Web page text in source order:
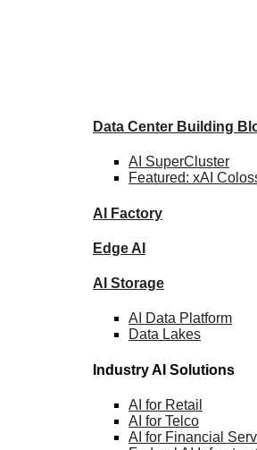
Data Center Building
AI SuperCluster
Featured: xAI
AI Factory
Edge AI
AI Storage
AI Data Platform
Data Lakes
Industry AI Solutions
AI for Retail
AI for Telco
AI for Financial